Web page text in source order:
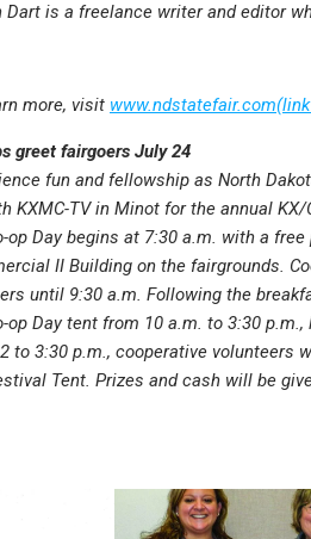
Dart is a freelance writer and editor
more, visit
greet fairgoers July 24
fun and fellowship as North
KXMC-TV in Minot for the annual
op Day begins at 7:30 a.m. with a
II Building on the fairgrounds.
until 9:30 a.m. Following the
op Day tent from 10 a.m. to 3:30
to 3:30 p.m., cooperative volunteers
Tent. Prizes and cash will be